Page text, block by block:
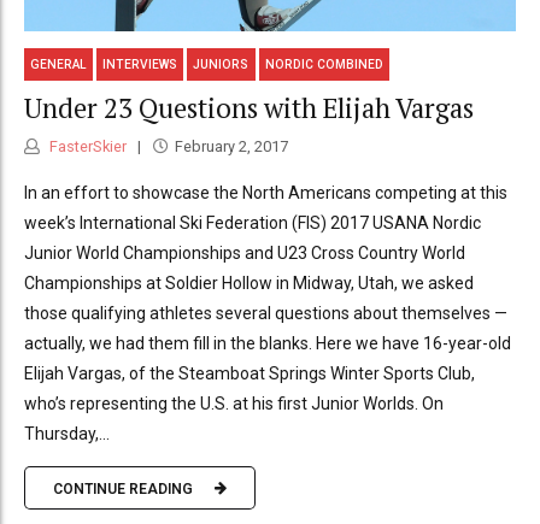
GENERAL INTERVIEWS JUNIORS NORDIC COMBINED
Under 23 Questions with Elijah Vargas
FasterSkier February 2, 2017
In an effort to showcase the North Americans competing at this
week’s International Ski Federation (FIS) 2017 USANA Nordic
Junior World Championships and U23 Cross Country World
Championships at Soldier Hollow in Midway, Utah, we asked
those qualifying athletes several questions about themselves —
actually, we had them fill in the blanks. Here we have 16-year-old
Elijah Vargas, of the Steamboat Springs Winter Sports Club,
who’s representing the U.S. at his first Junior Worlds. On
Thursday,...
CONTINUE READING